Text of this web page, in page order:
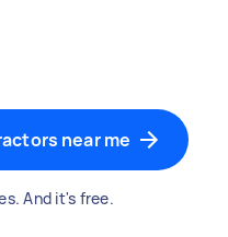
near me
And it's free.